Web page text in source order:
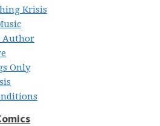
Krisis
Author
Only